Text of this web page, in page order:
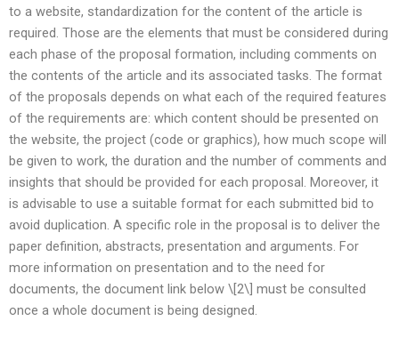
to a website, standardization for the content of the article is
required. Those are the elements that must be considered during
each phase of the proposal formation, including comments on
the contents of the article and its associated tasks. The format
of the proposals depends on what each of the required features
of the requirements are: which content should be presented on
the website, the project (code or graphics), how much scope will
be given to work, the duration and the number of comments and
insights that should be provided for each proposal. Moreover, it
is advisable to use a suitable format for each submitted bid to
avoid duplication. A specific role in the proposal is to deliver the
paper definition, abstracts, presentation and arguments. For
more information on presentation and to the need for
documents, the document link below \[2\] must be consulted
once a whole document is being designed.